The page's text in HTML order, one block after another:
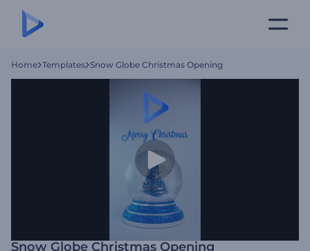
Home Templates Snow Globe Christmas Opening
Snow Globe Christmas Opening